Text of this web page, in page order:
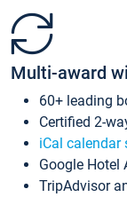
Multi-award
60+ leading
Certified 2-
iCal calendar
Google Hotel
TripAdvisor